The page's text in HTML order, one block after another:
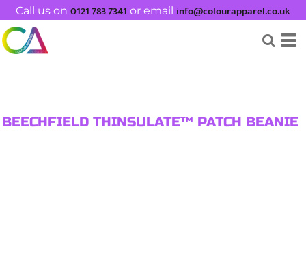
Call us on 0121 783 7341 or email info@colourapparel.co.uk
BEECHFIELD THINSULATE™ PATCH BEANIE